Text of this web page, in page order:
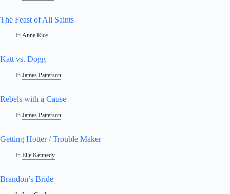
The Feast of All Saints
In Anne Rice
Katt vs. Dogg
In James Patterson
Rebels with a Cause
In James Patterson
Getting Hotter / Trouble Maker
In Elle Kennedy
Brandon’s Bride